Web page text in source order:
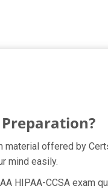
Preparation?
material offered by
mind easily.
HIPAA-CCSA exam